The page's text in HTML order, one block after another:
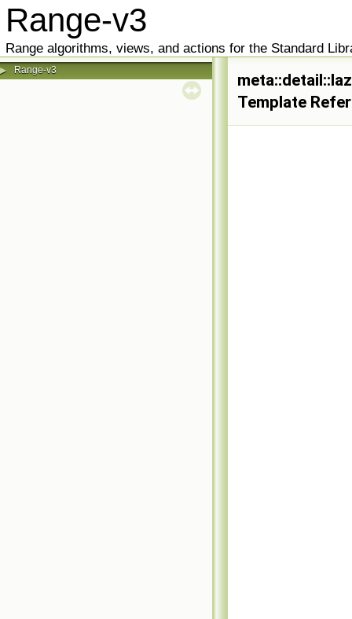
Range-v3
Range algorithms, views, and actions for the Standard
▶ Range-v3
Template